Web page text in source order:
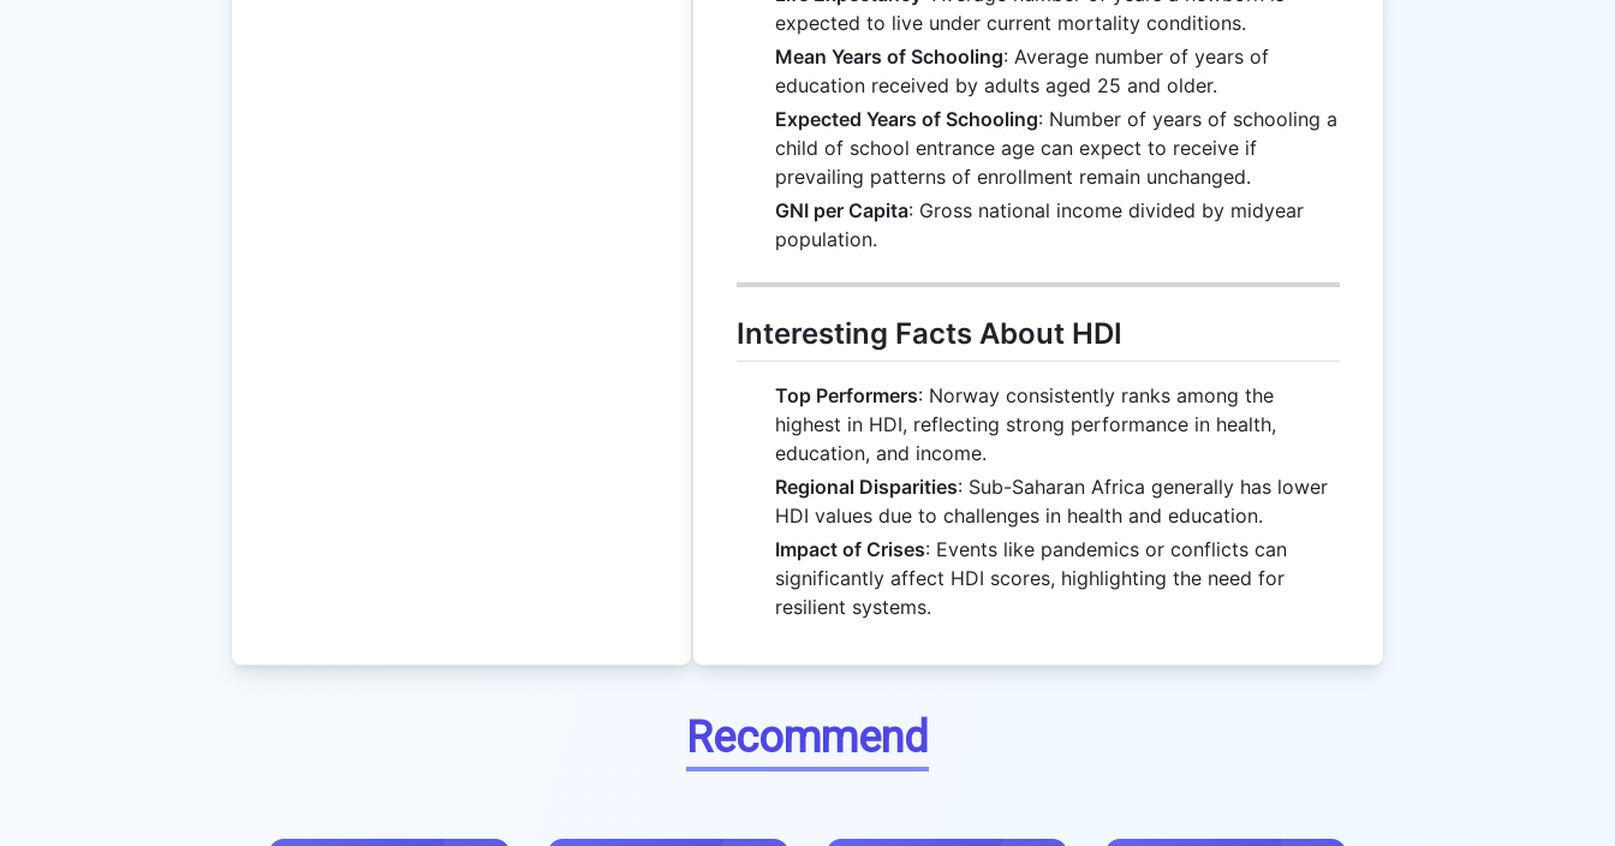
expected to live under current mortality conditions.
Mean Years of Schooling: Average number of years of
education received by adults aged 25 and older.
Expected Years of Schooling: Number of years of schooling a
child of school entrance age can expect to receive if
prevailing patterns of enrollment remain unchanged.
GNI per Capita: Gross national income divided by midyear
population.
Interesting Facts About HDI
Top Performers: Norway consistently ranks among the
highest in HDI, reflecting strong performance in health,
education, and income.
Regional Disparities: Sub-Saharan Africa generally has lower
HDI values due to challenges in health and education.
Impact of Crises: Events like pandemics or conflicts can
significantly affect HDI scores, highlighting the need for
resilient systems.
Recommend